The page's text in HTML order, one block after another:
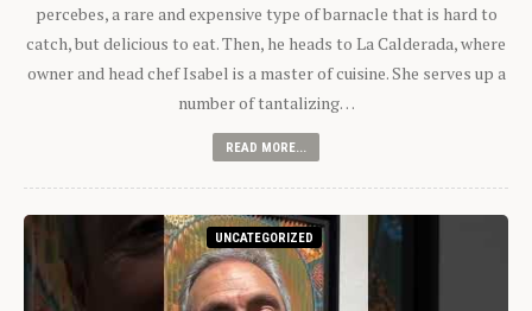
percebes, a rare and expensive type of barnacle that is hard to
catch, but delicious to eat. Then, he heads to La Calderada, where
owner and head chef Isabel is a master of cuisine. She serves up a
number of tantalizing…
READ MORE...
UNCATEGORIZED